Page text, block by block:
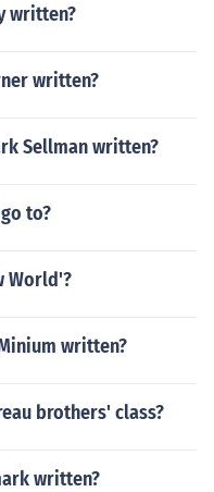
written?
written?
Sellman written?
to?
World'?
written?
brothers' class?
written?